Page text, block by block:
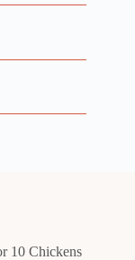
10 Chickens